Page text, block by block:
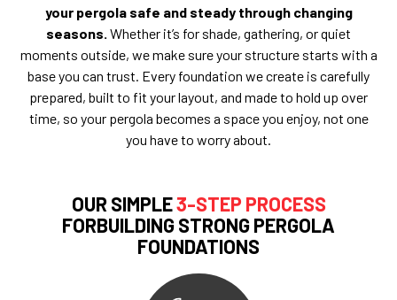
your pergola safe and steady through changing
seasons. Whether it’s for shade, gathering, or quiet
moments outside, we make sure your structure starts with a
base you can trust. Every foundation we create is carefully
prepared, built to fit your layout, and made to hold up over
time, so your pergola becomes a space you enjoy, not one
you have to worry about.
OUR SIMPLE3-STEP PROCESS
FORBUILDING STRONG PERGOLA
FOUNDATIONS